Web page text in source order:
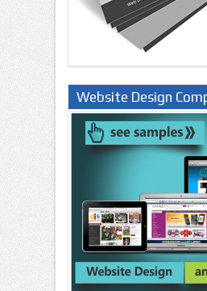
Website Design
Lagos Nigeria